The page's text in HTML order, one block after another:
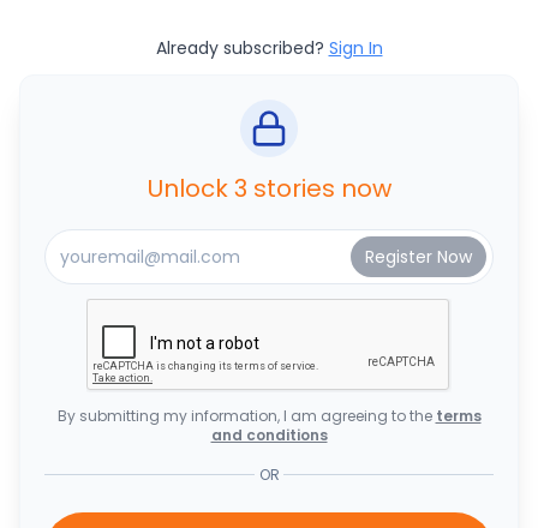
Already subscribed? Sign In
Unlock 3 stories now
By submitting my information, I am agreeing to the terms
and conditions
OR